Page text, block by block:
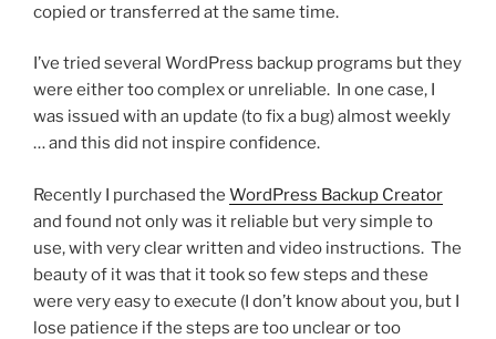
copied or transferred at the same time.
I’ve tried several WordPress backup programs but they
were either too complex or unreliable. In one case, I
was issued with an update (to fix a bug) almost weekly
… and this did not inspire confidence.
Recently I purchased the WordPress Backup Creator
and found not only was it reliable but very simple to
use, with very clear written and video instructions. The
beauty of it was that it took so few steps and these
were very easy to execute (I don’t know about you, but I
lose patience if the steps are too unclear or too